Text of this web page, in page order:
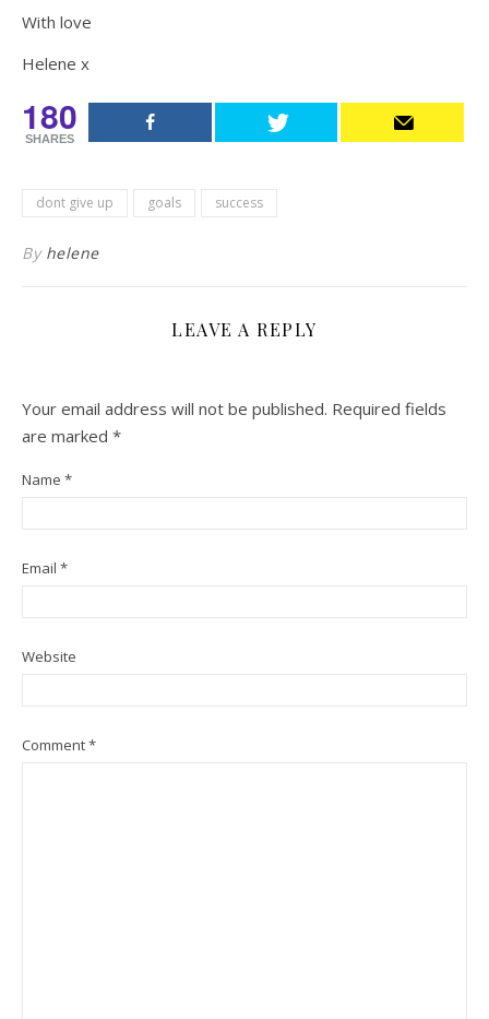
With love
Helene x
180
SHARES
dont give up goals success
By helene
LEAVE A REPLY
Your email address will not be published. Required fields
are marked *
Name *
Email *
Website
Comment*